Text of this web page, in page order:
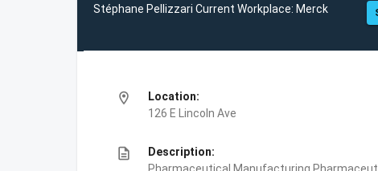
Stéphane Pellizzari Current Workplace: Merck
location_on
Location:
126 E Lincoln Ave
description
Description: